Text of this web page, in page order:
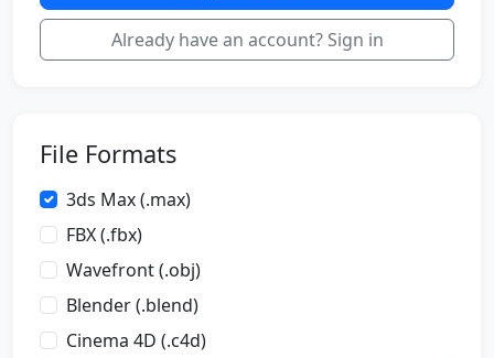
Already have an account? Sign in
File Formats
3ds Max (.max)
FBX (.fbx)
Wavefront (.obj)
Blender (.blend)
Cinema 4D (.c4d)